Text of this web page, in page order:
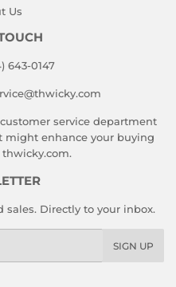
Us
643-0147
service department
might enhance your buying
Directly to your inbox.
SIGN UP